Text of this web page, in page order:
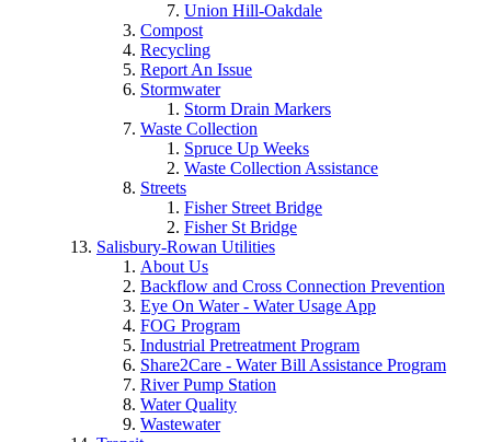
Union Hill-Oakdale
Compost
Recycling
Report An Issue
Stormwater
Storm Drain Markers
Waste Collection
Spruce Up Weeks
Waste Collection Assistance
Streets
Fisher Street Bridge
Fisher St Bridge
Salisbury-Rowan Utilities
About Us
Backflow and Cross Connection Prevention
Eye On Water - Water Usage App
FOG Program
Industrial Pretreatment Program
Share2Care - Water Bill Assistance Program
River Pump Station
Water Quality
Wastewater